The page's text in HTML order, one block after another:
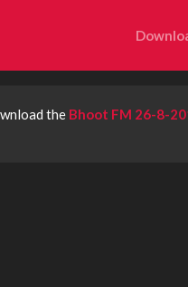
the Bhoot FM 26-8-